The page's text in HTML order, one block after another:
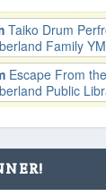
Taiko Drum
Family
Escape From
Public